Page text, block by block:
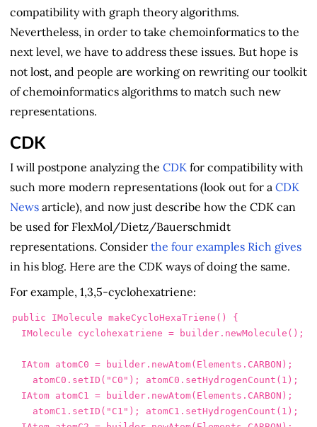
compatibility with graph theory algorithms.
Nevertheless, in order to take chemoinformatics to the
next level, we have to address these issues. But hope is
not lost, and people are working on rewriting our toolkit
of chemoinformatics algorithms to match such new
representations.
CDK
I will postpone analyzing the CDK for compatibility with
such more modern representations (look out for a CDK
News article), and now just describe how the CDK can
be used for FlexMol/Dietz/Bauerschmidt
representations. Consider the four examples Rich gives
in his blog. Here are the CDK ways of doing the same.
For example, 1,3,5-cyclohexatriene:
public IMolecule makeCycloHexaTriene ()
{
IMolecule
cyclohexatriene = builder . newMolecule ();
IAtom atomC0 = builder . newAtom( Elements . CARBON );
atomC0 . setID ( "C0" ); atomC0 . setHydrogenCount ( 1 );
IAtom atomC1 = builder . newAtom( Elements . CARBON );
atomC1 . setID ( "C1" ); atomC1 . setHydrogenCount ( 1 );